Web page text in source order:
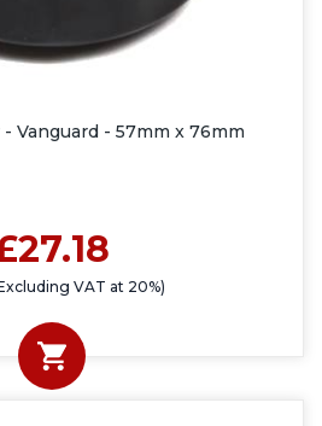
Vanguard - 57mm x 76mm
VAT at 20%)